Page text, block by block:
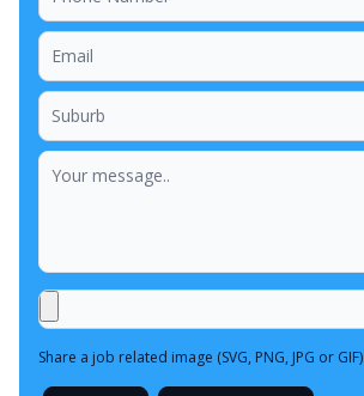
Share a job related image (SVG, PNG, JPG or GIF)